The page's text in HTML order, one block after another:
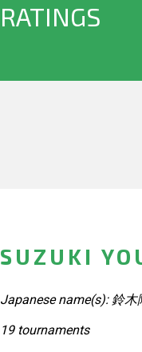
RATINGS
SUZUKI
Japanese name(s): 鈴木
19 tournaments